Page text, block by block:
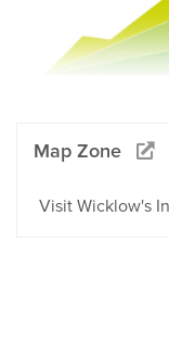
Map Zone
Visit Wicklow's